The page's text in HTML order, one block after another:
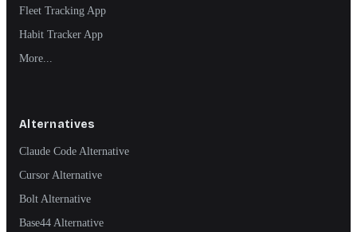
Fleet Tracking App
Habit Tracker App
More...
Alternatives
Claude Code Alternative
Cursor Alternative
Bolt Alternative
Base44 Alternative